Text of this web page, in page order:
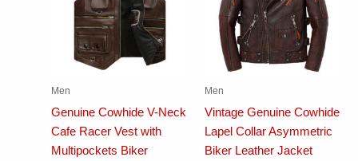
Men
Genuine Cowhide V-Neck
Cafe Racer Vest with
Multipockets Biker
Men
Vintage Genuine Cowhide
Lapel Collar Asymmetric
Biker Leather Jacket